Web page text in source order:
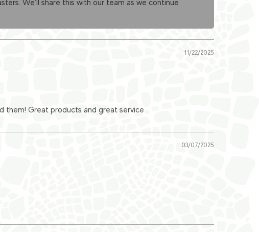
We’ll share this with our team as we continue
11/22/2025
them! Great products and great service
03/07/2025